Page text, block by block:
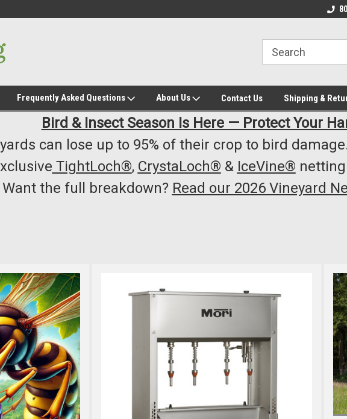
Top Rated Vineyard
Frequently Asked Questions About Us Contact Us Shipping &
Bird & Insect Season Is Here — Protect Your
can lose up to 95% of their crop to bird
TightLoch®, CrystaLoch® & IceVine®
Want the full breakdown? Read our 2026 Vineyard